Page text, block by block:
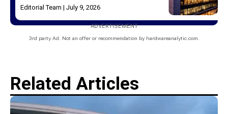
Editorial Team July 9, 2026
ADVERTISEMENT
3rd party Ad. Not an offer or recommendation by hardwareanalytic.com.
Related Articles